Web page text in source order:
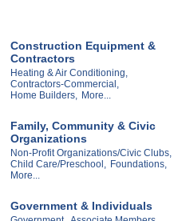
Construction Equipment &
Contractors
Heating & Air Conditioning,
Contractors-Commercial,
Home Builders, More...
Family, Community & Civic
Organizations
Non-Profit Organizations/Civic Clubs,
Child Care/Preschool, Foundations,
More...
Government & Individuals